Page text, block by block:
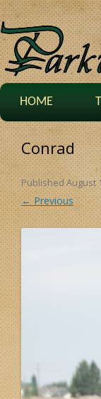
HOME
Conrad
PublishedAugust
← Previous